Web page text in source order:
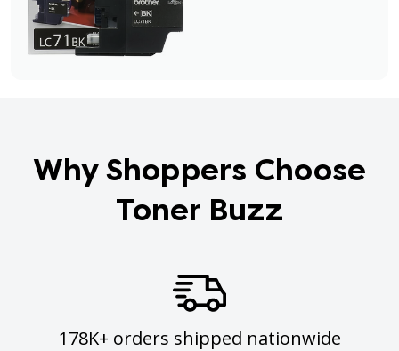
Why Shoppers Choose
Toner Buzz
178K+ orders shipped nationwide